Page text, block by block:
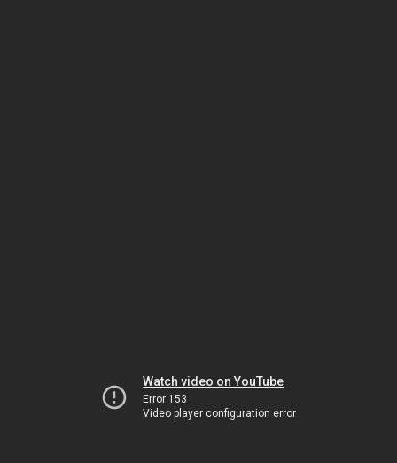
Watch video on YouTube
Error 153
Video player configuration error